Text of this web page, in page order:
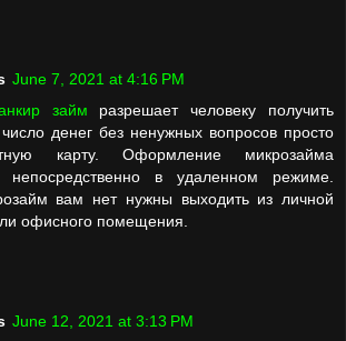
June 7, 2021 at 4:16 PM
займ разрешает человеку получить
число денег без ненужных вопросов просто
карту. Оформление микрозайма
непосредственно в удаленном режиме.
вам нет нужны выходить из личной
офисного помещения.
June 12, 2021 at 3:13 PM